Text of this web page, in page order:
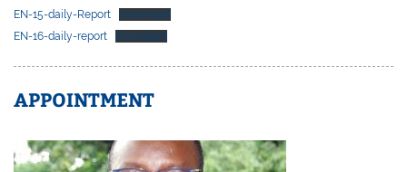
EN-15-daily-Report
Download
EN-16-daily-report
Download
APPOINTMENT